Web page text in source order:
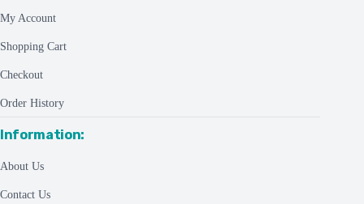
My Account
Shopping Cart
Checkout
Order History
Information:
About Us
Contact Us